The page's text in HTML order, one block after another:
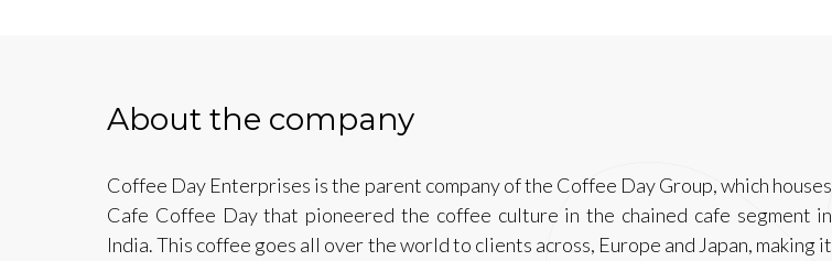
About the company
Coffee Day Enterprises is the parent company of the Coffee Day Group, which houses
Cafe Coffee Day that pioneered the coffee culture in the chained cafe segment in
India. This coffee goes all over the world to clients across, Europe and Japan, making it